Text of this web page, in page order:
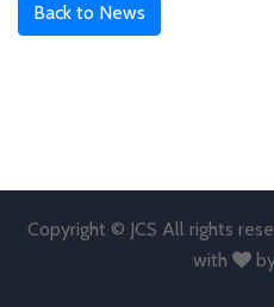
Back to News
Copyright © JCS All rights
with